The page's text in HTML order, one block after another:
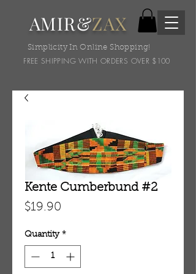
AMIR&ZAX
Simplicity In Online Shopping!
FREE SHIPPING WITH ORDERS OVER $100
Kente Cumberbund #2
$19.90
Quantity *